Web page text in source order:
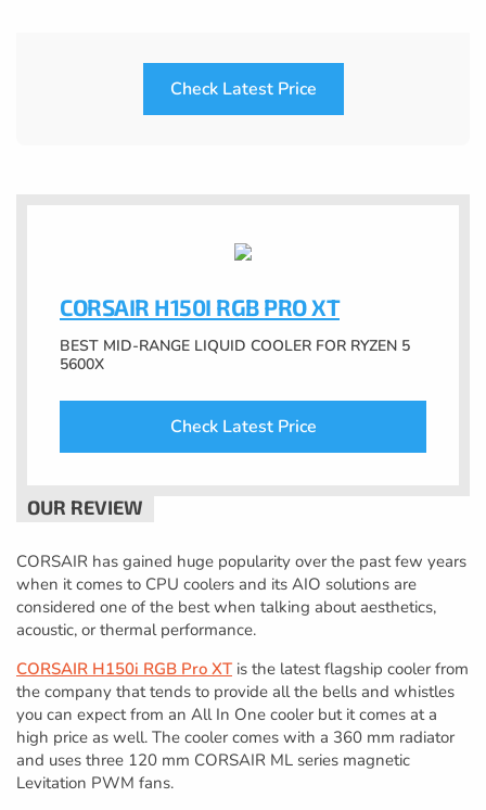
Check Latest Price
CORSAIR H150I RGB PRO XT
BEST MID-RANGE LIQUID COOLER FOR RYZEN 5
5600X
Check Latest Price
CORSAIR has gained huge popularity over the past few years
when it comes to CPU coolers and its AIO solutions are
considered one of the best when talking about aesthetics,
acoustic, or thermal performance.
CORSAIR H150i RGB Pro XT is the latest flagship cooler from
the company that tends to provide all the bells and whistles
you can expect from an All In One cooler but it comes at a
high price as well. The cooler comes with a 360 mm radiator
and uses three 120 mm CORSAIR ML series magnetic
Levitation PWM fans.